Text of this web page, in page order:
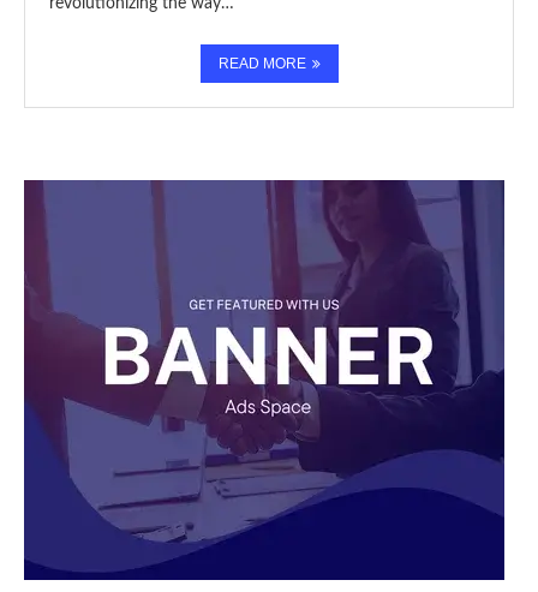
revolutionizing the way…
READ MORE